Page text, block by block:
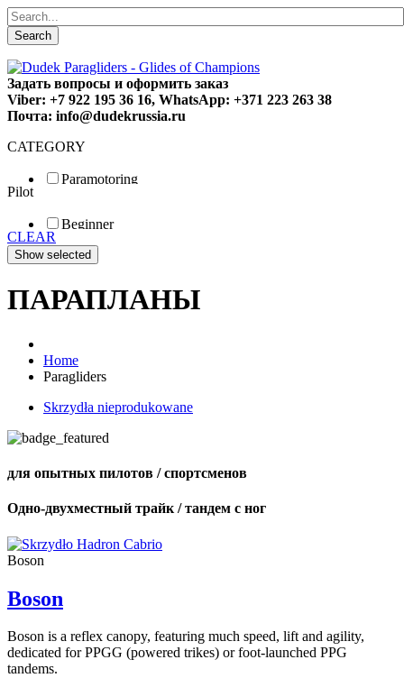
Search
Задать вопросы и оформить заказ
Viber: +7 922 195 36 16, WhatsApp: +371 223 263 38
Почта: info@dudekrussia.ru
CATEGORY
Paramotoring
Special
Pilot
Beginner
Fun
Sport
CLEAR
ПАРАПЛАНЫ
Home
Paragliders
Skrzydła nieprodukowane
для опытных пилотов / спортсменов
Одно-двухместный трайк / тандем с ног
Boson
Boson
Boson is a reflex canopy, featuring much speed, lift and agility,
dedicated for PPGG (powered trikes) or foot-launched PPG
tandems.